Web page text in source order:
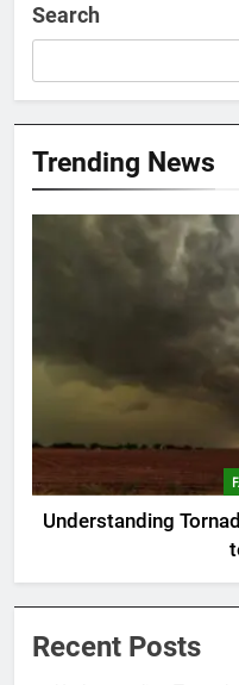
Search
Trending News
Understanding
Recent Posts